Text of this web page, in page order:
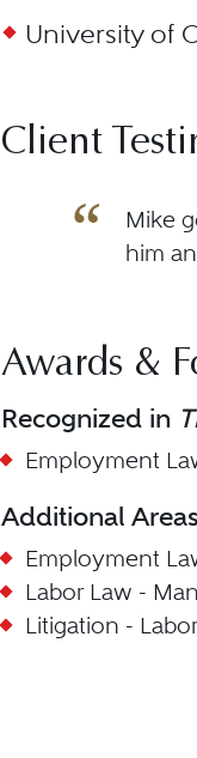
University of
Client
Mike
him
Awards &
Recognized in
Employment
Additional
Employment
Labor Law -
Litigation -